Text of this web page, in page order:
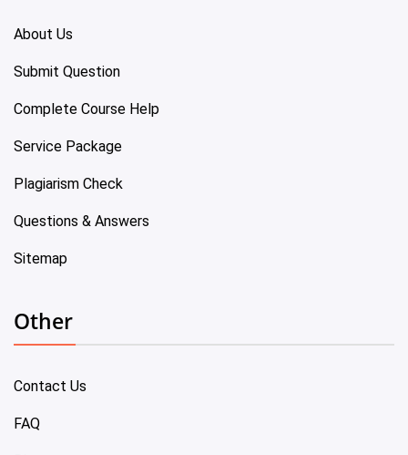
About Us
Submit Question
Complete Course Help
Service Package
Plagiarism Check
Questions & Answers
Sitemap
Other
Contact Us
FAQ